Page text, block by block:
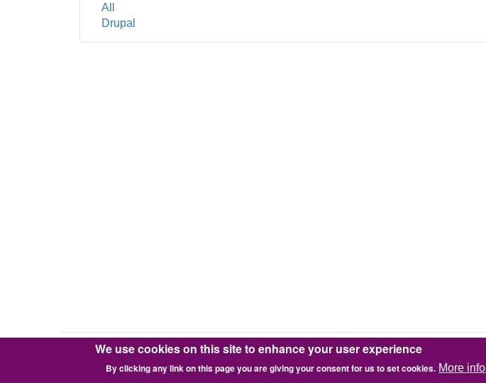
Tags
All
Drupal
Copyright © 2016-2026 Pixie Works, Inc.
We use cookies on this site to enhance your user experience
By clicking any link on this page you are giving your consent for us to set cookies. More info